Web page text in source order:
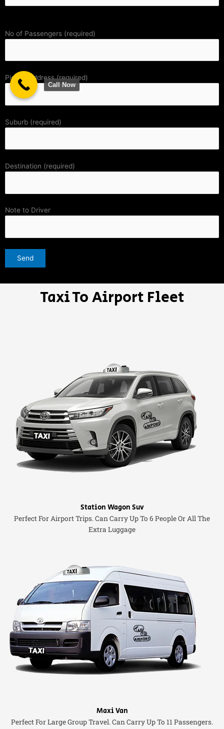
No of Passengers (required)
Pickup Address (required)
Suburb (required)
Destination (required)
Note to Driver
Taxi To Airport Fleet
Station Wagon Suv
Perfect For Airport Trips. Can Carry Up To 6 People Or All The
Extra Luggage
Maxi Van
Perfect For Large Group Travel. Can Carry Up To 11 Passengers.
Call Now